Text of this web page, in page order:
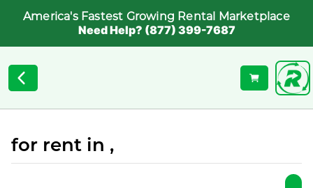
America's Fastest Growing Rental Marketplace
Need Help? (877) 399-7687
for rent in ,